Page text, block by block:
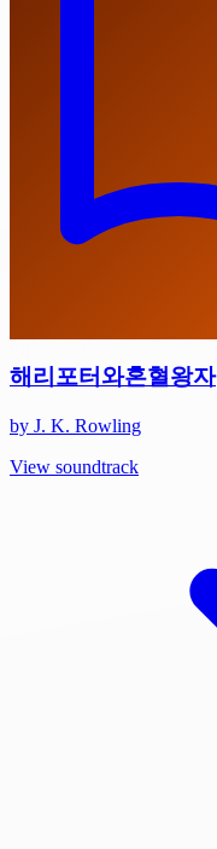
해리포터와혼혈왕자
by J. K. Rowling
View soundtrack